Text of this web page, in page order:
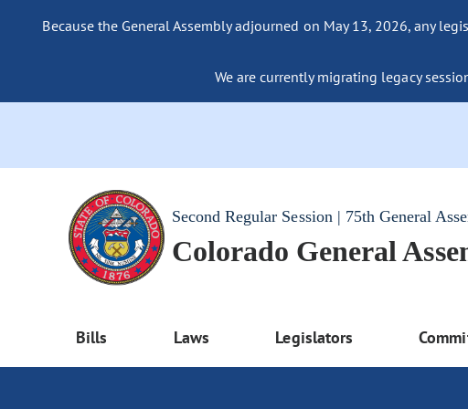
Because the General Assembly adjourned on May 13, 2026, any
We are currently migrating legacy
Second Regular Session | 75th General
Colorado General
Bills Laws Legislators